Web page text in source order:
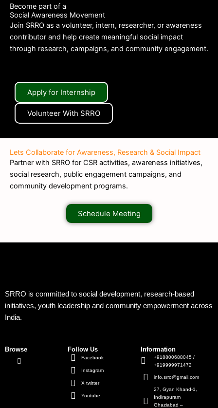
Become part of a
Social Awareness Movement
Join SRRO as a volunteer, intern, researcher, or awareness
contributor and help create meaningful social impact
through research, campaigns, and community engagement.
Apply for Internship
Volunteer With SRRO
Lets Collaborate for Awareness, Research & Social Impact
Partner with SRRO for CSR activities, awareness initiatives,
social research, public engagement campaigns, and
community development programs.
Schedule Meeting
SRRO is committed to social development, research-based
initiatives, youth leadership and community empowerment across
India.
Browse Follow Us
Facebook
Instagram
X twitter
Youtube
Information
+918800688045 /
+919999971472
info.srro@gmail.com
27, Gyan Khand-1,
Indirapuram
Ghaziabad –